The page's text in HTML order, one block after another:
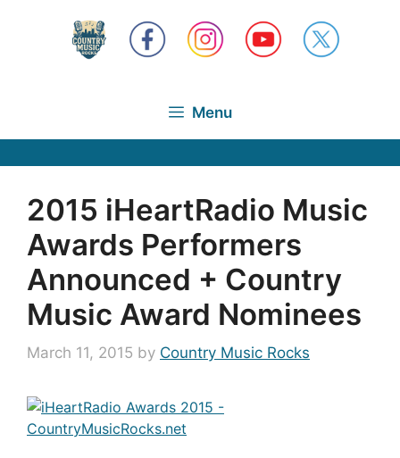
Menu
2015 iHeartRadio Music
Awards Performers
Announced + Country
Music Award Nominees
March 11, 2015 by Country Music Rocks